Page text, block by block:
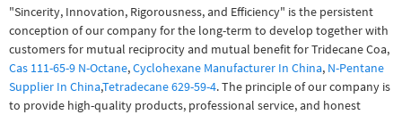
"Sincerity, Innovation, Rigorousness, and Efficiency" is the persistent
conception of our company for the long-term to develop together with
customers for mutual reciprocity and mutual benefit for Tridecane Coa,
Cas 111-65-9 N-Octane,Cyclohexane Manufacturer In China, N-Pentane
Supplier In China,Tetradecane 629-59-4. The principle of our company is
to provide high-quality products, professional service, and honest